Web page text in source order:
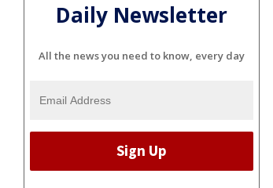
Daily Newsletter
All the news you need to know, every day